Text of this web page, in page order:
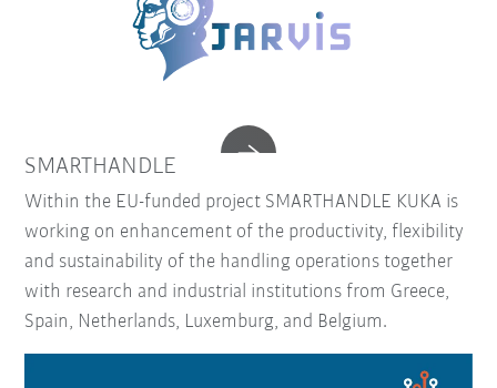
SMARTHANDLE
Within the EU-funded project SMARTHANDLE KUKA is
working on enhancement of the productivity, flexibility
and sustainability of the handling operations together
with research and industrial institutions from Greece,
Spain, Netherlands, Luxemburg, and Belgium.